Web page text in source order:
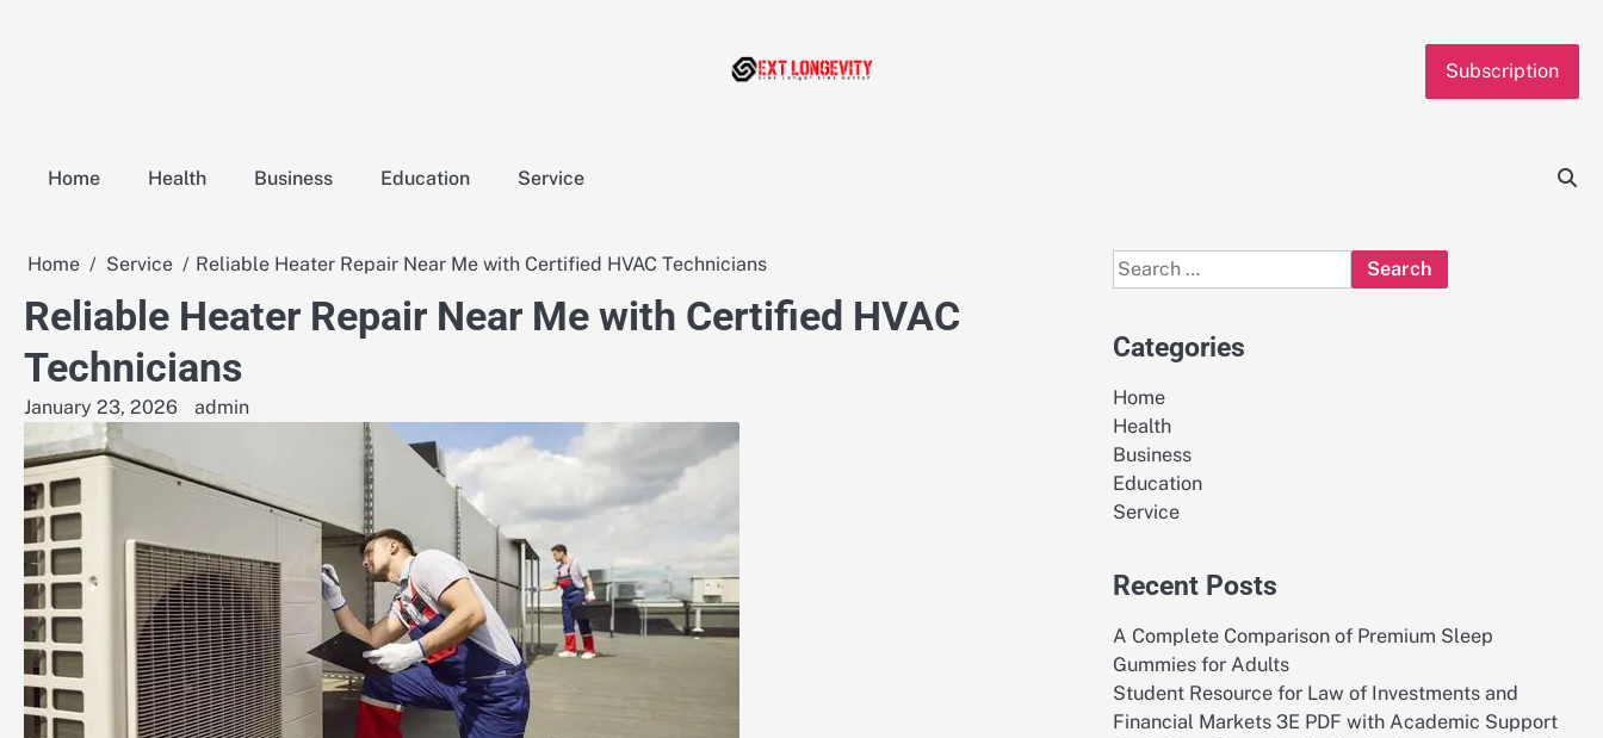
Subscription
Home Health Business Education Service
Home Service Reliable Heater Repair Near Me with Certified HVAC Technicians
Reliable Heater Repair Near Me with Certified HVAC
Technicians
January 23, 2026 admin
Search
for:
Categories
Home
Health
Business
Education
Service
Recent Posts
A Complete Comparison of Premium Sleep
Gummies for Adults
Student Resource for Law of Investments and
Financial Markets 3E PDF with Academic Support